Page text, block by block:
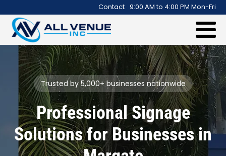
Contact 9:00 AM to 4:00 PM Mon-Fri
Trusted by 5,000+ businesses nationwide
Professional Signage
Solutions for Businesses in